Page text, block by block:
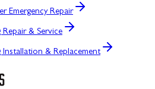
Emergency Repair
& Service
& Replacement